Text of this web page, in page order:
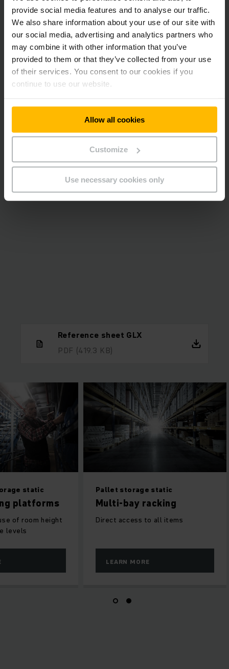
provide social media features and to analyse our traffic.
We also share information about your use of our site with
our social media, advertising and analytics partners who
may combine it with other information that you’ve
provided to them or that they’ve collected from your use
of their services. You consent to our cookies if you
continue to use our website.
Allow all cookies
Customize
Use necessary cookies only
Conclusion: A solution perfectly tailored to the needs of the
client, which, in addition, is oriented towards the future.
At this point we embedded a
YouTube video.
due to your cookie preferences.
Please accept our “Marketing” cookies to see this
ALLOW COOKIES
Reference sheet GLX
PDF (419.3 KB)
static
platforms
of room height
levels
Pallet storage static
Multi-bay racking
Direct access to all items
LEARN MORE